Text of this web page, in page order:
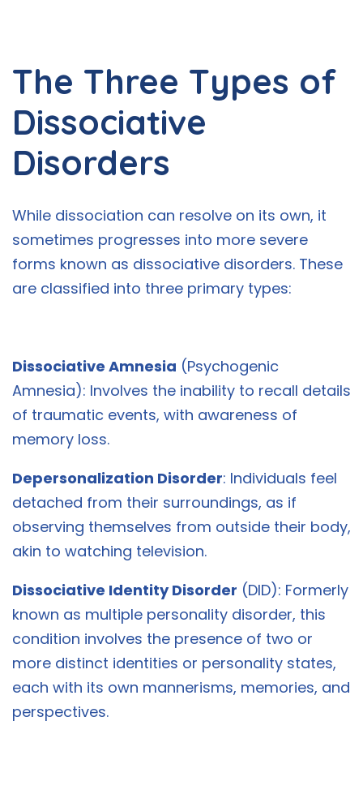
The Three Types of
Dissociative
Disorders
While dissociation can resolve on its own, it
sometimes progresses into more severe
forms known as dissociative disorders. These
are classified into three primary types:
Dissociative Amnesia (Psychogenic
Amnesia): Involves the inability to recall details
of traumatic events, with awareness of
memory loss.
Depersonalization Disorder: Individuals feel
detached from their surroundings, as if
observing themselves from outside their body,
akin to watching television.
Dissociative Identity Disorder (DID): Formerly
known as multiple personality disorder, this
condition involves the presence of two or
more distinct identities or personality states,
each with its own mannerisms, memories, and
perspectives.